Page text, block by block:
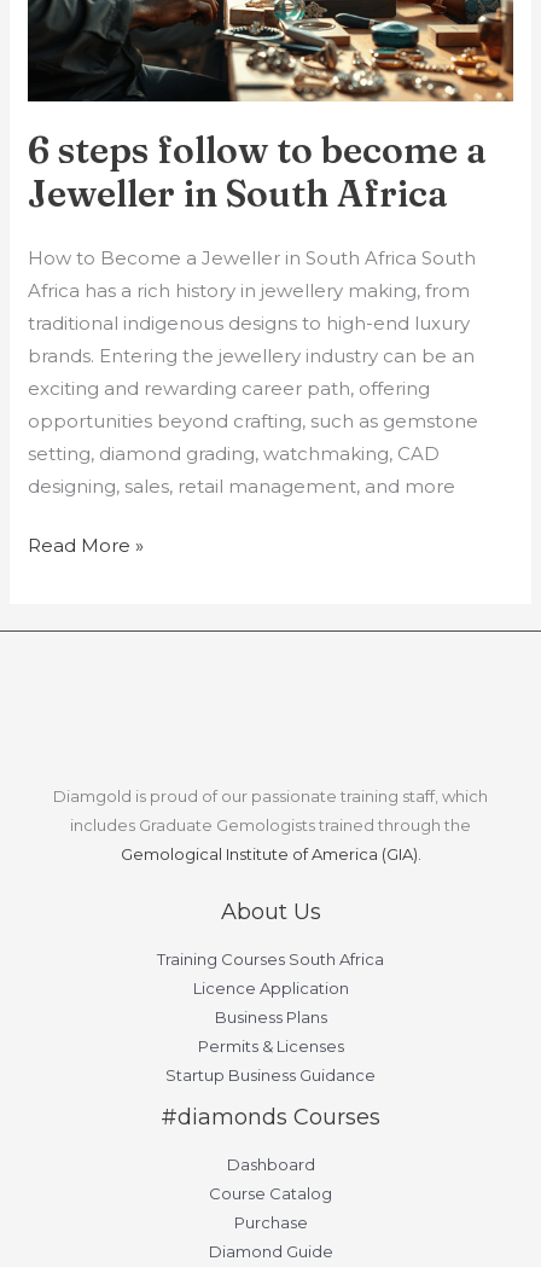
6 steps follow to become a
Jeweller in South Africa
How to Become a Jeweller in South Africa South
Africa has a rich history in jewellery making, from
traditional indigenous designs to high-end luxury
brands. Entering the jewellery industry can be an
exciting and rewarding career path, offering
opportunities beyond crafting, such as gemstone
setting, diamond grading, watchmaking, CAD
designing, sales, retail management, and more
South
Africa
Read More »
Diamgold is proud of our passionate training staff, which
includes Graduate Gemologists trained through the
Gemological Institute of America (GIA).
About Us
Training Courses South Africa
Licence Application
Business Plans
Permits & Licenses
Startup Business Guidance
#diamonds Courses
Dashboard
Course Catalog
Purchase
Diamond Guide